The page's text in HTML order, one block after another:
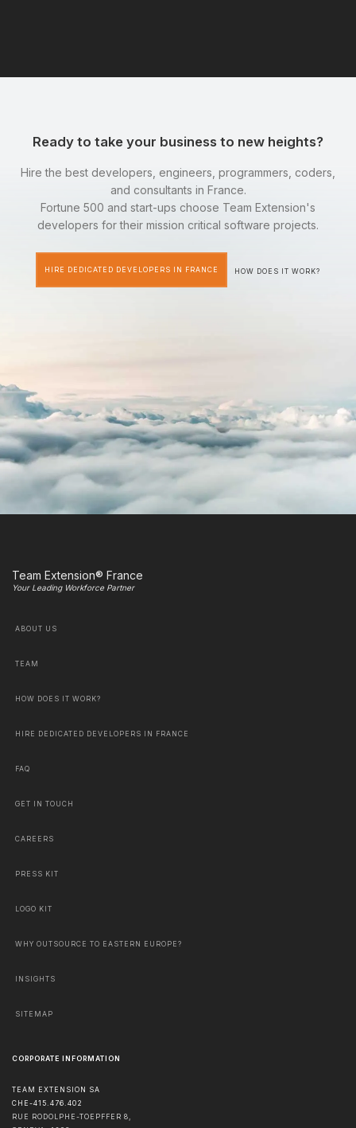
Ready to take your business to new heights?
Hire the best developers, engineers, programmers, coders,
and consultants in France.
Fortune 500 and start-ups choose Team Extension's
developers for their mission critical software projects.
HIRE DEDICATED DEVELOPERS IN FRANCE HOW DOES IT WORK?
Team Extension® France
Your Leading Workforce Partner
ABOUT US
TEAM
HOW DOES IT WORK?
HIRE DEDICATED DEVELOPERS IN FRANCE
FAQ
GET IN TOUCH
CAREERS
PRESS KIT
LOGO KIT
WHY OUTSOURCE TO EASTERN EUROPE?
INSIGHTS
SITEMAP
CORPORATE INFORMATION
TEAM EXTENSION SA
CHE-415.476.402
RUE RODOLPHE-TOEPFFER 8,